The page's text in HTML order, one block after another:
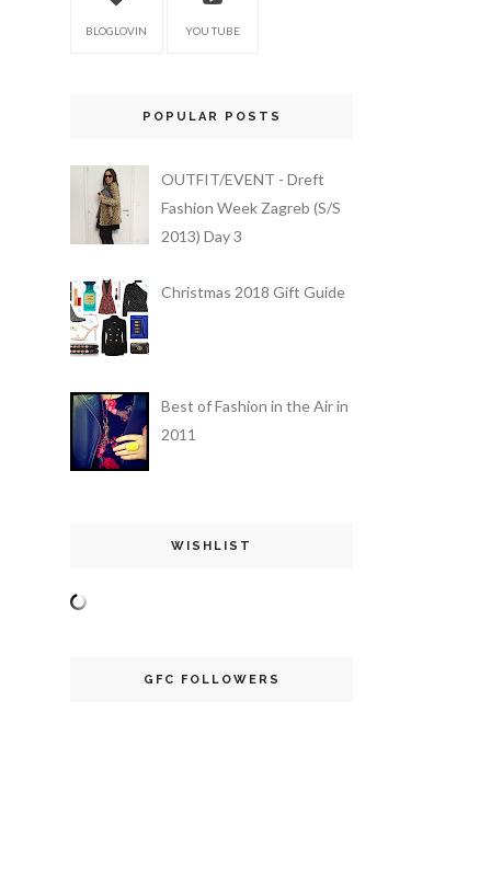
BLOGLOVIN YOU TUBE
POPULAR POSTS
OUTFIT/EVENT - Dreft
Fashion Week Zagreb (S/S
2013) Day 3
Christmas 2018 Gift Guide
Best of Fashion in the Air in
2011
WISHLIST
GFC FOLLOWERS